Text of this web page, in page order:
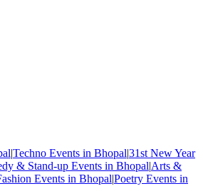
|Techno Events in Bhopal|31st New Year
& Stand-up Events in Bhopal|Arts &
Events in Bhopal|Poetry Events in